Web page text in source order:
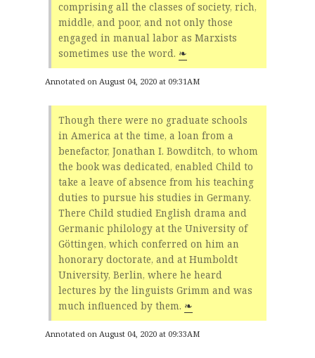
comprising all the classes of society, rich,
middle, and poor, and not only those
engaged in manual labor as Marxists
sometimes use the word. ❧
Annotated on August 04, 2020 at 09:31AM
Though there were no graduate schools
in America at the time, a loan from a
benefactor, Jonathan I. Bowditch, to whom
the book was dedicated, enabled Child to
take a leave of absence from his teaching
duties to pursue his studies in Germany.
There Child studied English drama and
Germanic philology at the University of
Göttingen, which conferred on him an
honorary doctorate, and at Humboldt
University, Berlin, where he heard
lectures by the linguists Grimm and was
much influenced by them. ❧
Annotated on August 04, 2020 at 09:33AM